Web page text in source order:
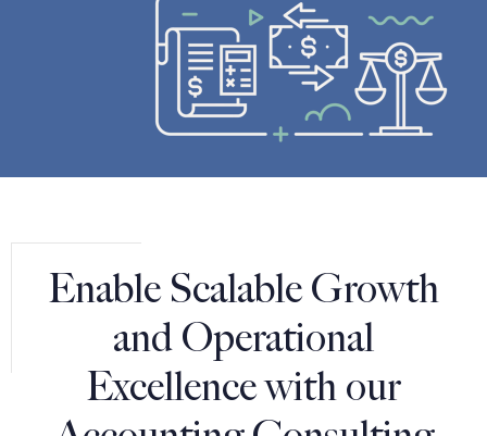
Enable Scalable Growth
and Operational
Excellence with our